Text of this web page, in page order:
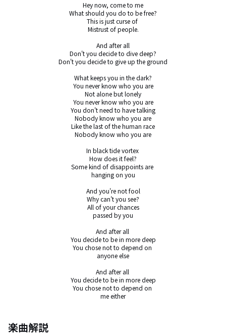
Hey now, come to me
What should you do to be free?
This is just curse of
Mistrust of people.
And after all
Don't you decide to dive deep?
Don't you decide to give up the ground
What keeps you in the dark?
You never know who you are
Not alone but lonely
You never know who you are
You don't need to have talking
Nobody know who you are
Like the last of the human race
Nobody know who you are
In black tide vortex
How does it feel?
Some kind of disappoints are
hanging on you
And you're not fool
Why can't you see?
All of your chances
passed by you
And after all
You decide to be in more deep
You chose not to depend on
anyone else
And after all
You decide to be in more deep
You chose not to depend on
me either
楽曲解説